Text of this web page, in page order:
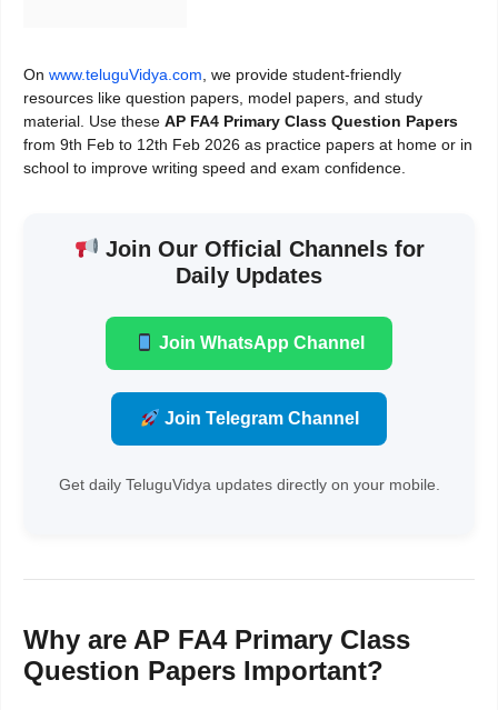
On www.teluguVidya.com, we provide student-friendly
resources like question papers, model papers, and study
material. Use these AP FA4 Primary Class Question Papers
from 9th Feb to 12th Feb 2026 as practice papers at home or in
school to improve writing speed and exam confidence.
Join Our Official Channels for
Daily Updates
Join WhatsApp Channel
Join Telegram Channel
Get daily TeluguVidya updates directly on your mobile.
Why are AP FA4 Primary Class
Question Papers Important?